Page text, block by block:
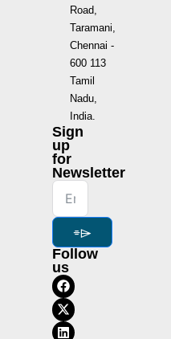
Road,
Taramani,
Chennai -
600 113
Tamil
Nadu,
India.
Sign
up
for
Newsletter
⌯⌲
Follow
us